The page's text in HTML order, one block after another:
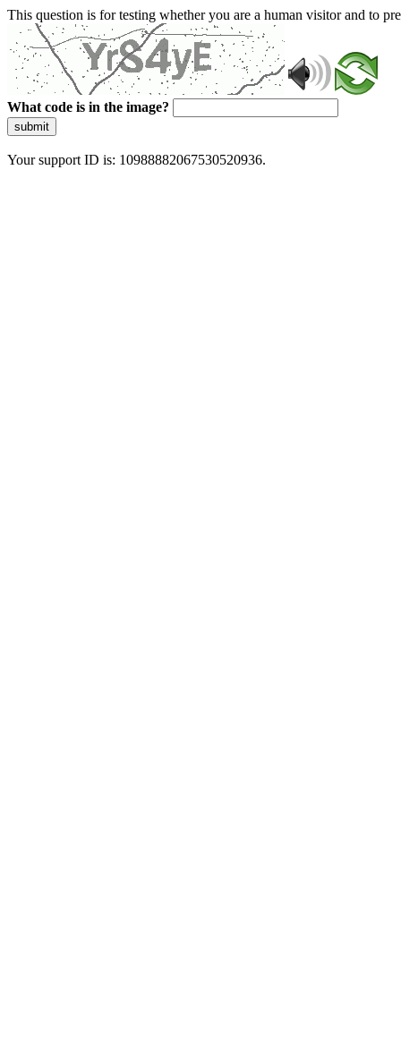
This question is for testing whether you are a human visitor and to
What code is in the image?
submit
Your support ID is: 10988882067530520936.